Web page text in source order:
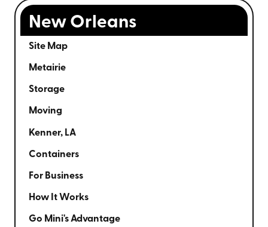
New Orleans
Site Map
Metairie
Storage
Moving
Kenner, LA
Containers
For Business
How It Works
Go Mini's Advantage